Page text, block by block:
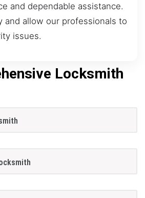
and dependable assistance.
and allow our professionals to
issues.
Locksmith